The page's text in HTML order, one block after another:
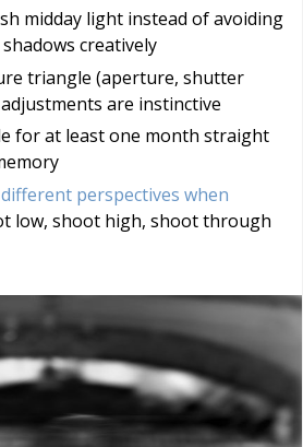
midday light instead of avoiding
creatively
triangle (aperture, shutter
are instinctive
for at least one month straight
different perspectives when
low, shoot high, shoot through